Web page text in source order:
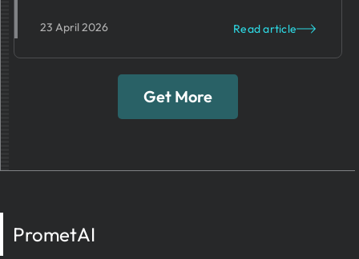
23 April 2026 Read article
Get More
PrometAI